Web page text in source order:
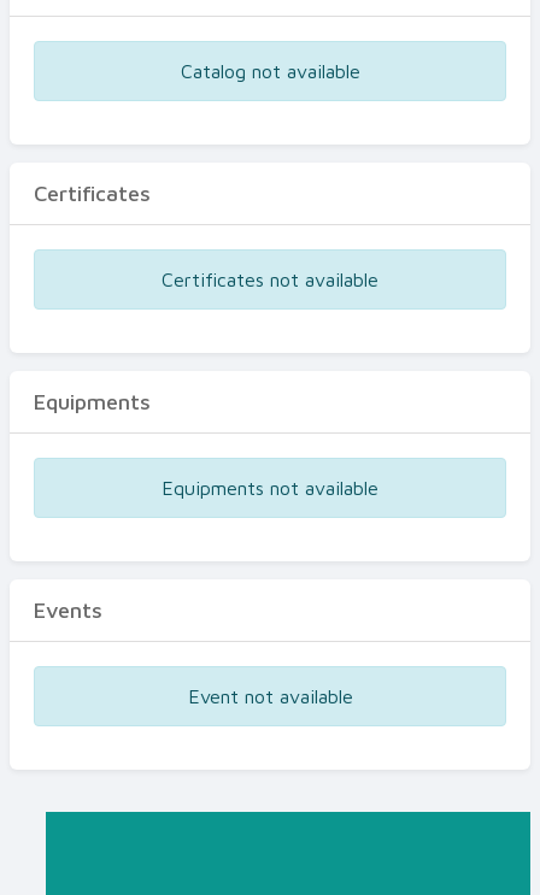
Certificates
Catalog not available
Certificates
Certificates not available
Equipments
Equipments not available
Events
Event not available